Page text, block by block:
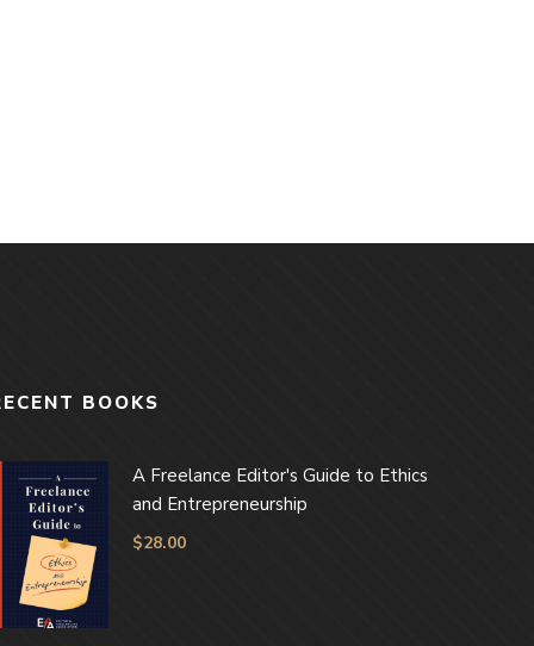
BOOKS
A Freelance Editor's Guide to Ethics
and Entrepreneurship
$28.00